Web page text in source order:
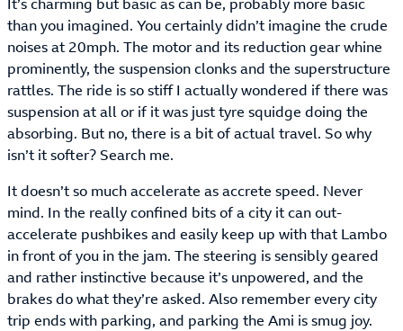
than you imagined. You certainly didn’t imagine the crude
noises at 20mph. The motor and its reduction gear whine
prominently, the suspension clonks and the superstructure
rattles. The ride is so stiff I actually wondered if there was
suspension at all or if it was just tyre squidge doing the
absorbing. But no, there is a bit of actual travel. So why
isn’t it softer? Search me.
It doesn’t so much accelerate as accrete speed. Never
mind. In the really confined bits of a city it can out-
accelerate pushbikes and easily keep up with that Lambo
in front of you in the jam. The steering is sensibly geared
and rather instinctive because it’s unpowered, and the
brakes do what they’re asked. Also remember every city
trip ends with parking, and parking the Ami is smug joy.